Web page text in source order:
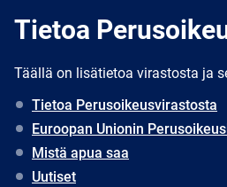
Tietoa
Täällä on lisätietoa virastosta ja
Tietoa Perusoikeusvirastosta
Euroopan Unionin
Mistä apua saa
Uutiset